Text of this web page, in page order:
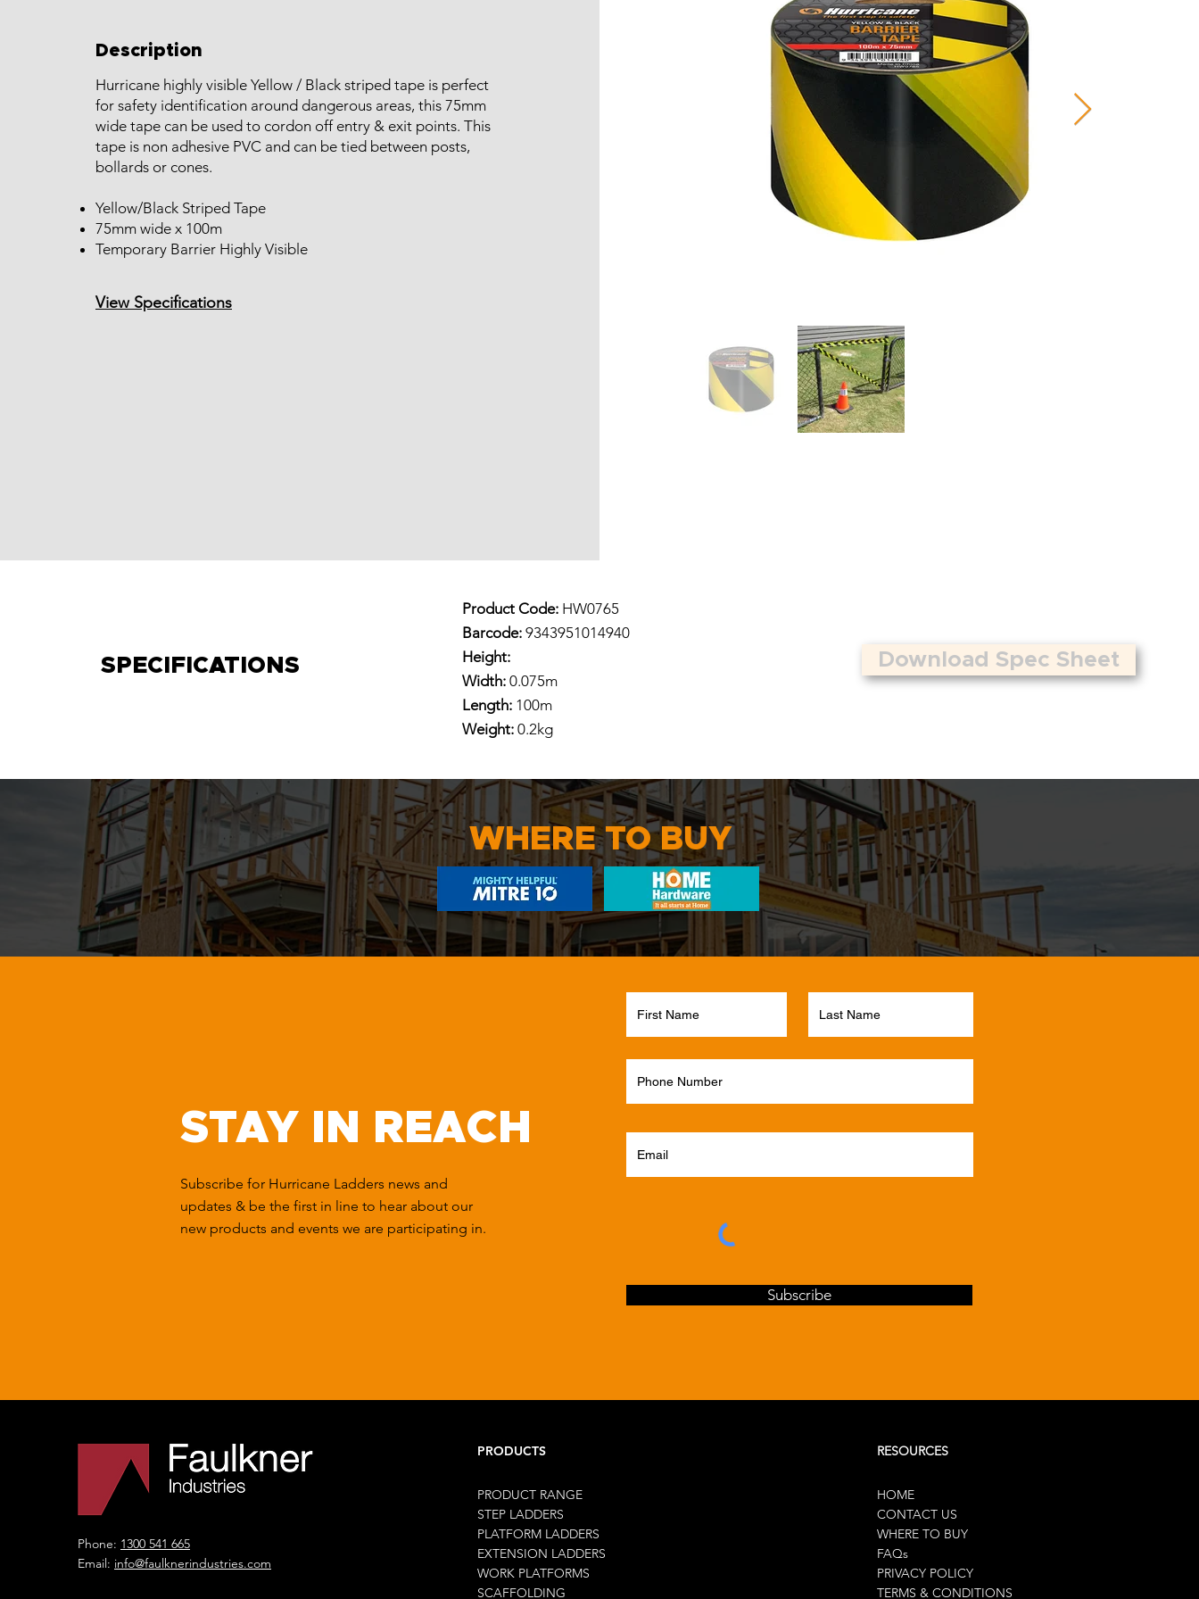
Description
Hurricane highly visible Yellow / Black striped tape is perfect
for safety identification around dangerous areas, this 75mm
wide tape can be used to cordon off entry & exit points. This
tape is non adhesive PVC and can be tied between posts,
bollards or cones.
Yellow/Black Striped Tape
75mm wide x 100m
Temporary Barrier Highly Visible
View Specifications
SPECIFICATIONS
Product Code:HW0765
Barcode:9343951014940
Height:
Width: 0.075m
Length:100m
Weight:0.2kg
Download Spec Sheet
WHERE TO BUY
STAY IN REACH
Subscribe for Hurricane Ladders news and
updates & be the first in line to hear about our
new products and events we are participating in.
Subscribe
Phone: 1300 541 665
Email: info@faulknerindustries.com
PRODUCTS
PRODUCT RANGE
STEP LADDERS
PLATFORM LADDERS
EXTENSION LADDERS
WORK PLATFORMS
SCAFFOLDING
RESOURCES
HOME
CONTACT US
WHERE TO BUY
FAQs
PRIVACY POLICY
TERMS & CONDITIONS